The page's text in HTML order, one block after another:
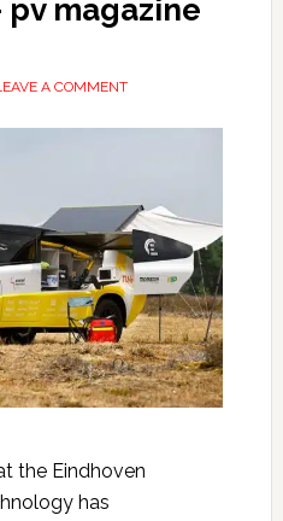
magazine
A COMMENT
the Eindhoven
has